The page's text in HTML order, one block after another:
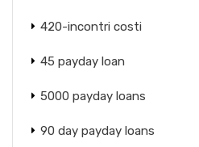
420-incontri costi
45 payday loan
5000 payday loans
90 day payday loans